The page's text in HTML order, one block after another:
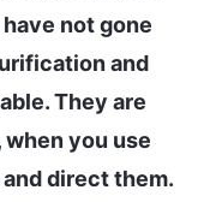
not gone
and
They are
you use
direct them.